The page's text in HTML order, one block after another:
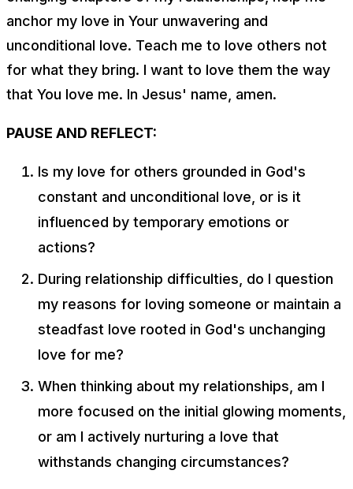
anchor my love in Your unwavering and
unconditional love. Teach me to love others not
for what they bring. I want to love them the way
that You love me. In Jesus' name, amen.
PAUSE AND REFLECT:
Is my love for others grounded in God's
constant and unconditional love, or is it
influenced by temporary emotions or
actions?
During relationship difficulties, do I question
my reasons for loving someone or maintain a
steadfast love rooted in God's unchanging
love for me?
When thinking about my relationships, am I
more focused on the initial glowing moments,
or am I actively nurturing a love that
withstands changing circumstances?